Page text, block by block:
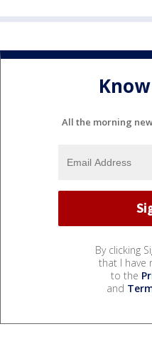
All the morning
By clicking
that I have
to the
and